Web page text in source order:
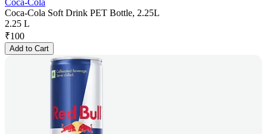
Coca-Cola
Coca-Cola Soft Drink PET Bottle, 2.25L
2.25 L
₹100
Add to Cart